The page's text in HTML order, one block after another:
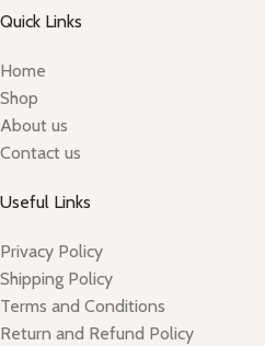
Quick Links
Home
Shop
About us
Contact us
Useful Links
Privacy Policy
Shipping Policy
Terms and Conditions
Return and Refund Policy